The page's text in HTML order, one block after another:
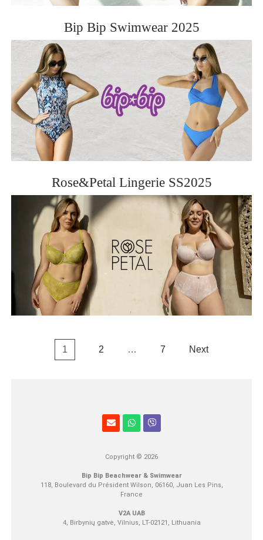
Bip Bip Swimwear 2025
Rose&Petal Lingerie SS2025
1 2 … 7 Next
Copyright © 2026
Bip Bip Beachwear & Swimwear
118, Boulevard du Président Wilson, 06160, Juan Les Pins,
France
V2A UAB
4, Birbynių gatvė, Vilnius, LT-02121, Lithuania